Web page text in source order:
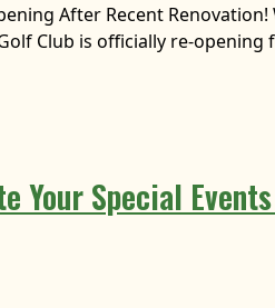
After Recent
Club is officially re-
Your Special